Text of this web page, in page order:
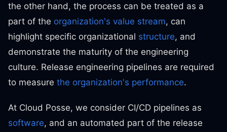
the other hand, the process can be treated as a
part of the organization's value stream, can
highlight specific organizational structure, and
demonstrate the maturity of the engineering
culture. Release engineering pipelines are required
to measure the organization's performance.
At Cloud Posse, we consider CI/CD pipelines as
software, and an automated part of the release